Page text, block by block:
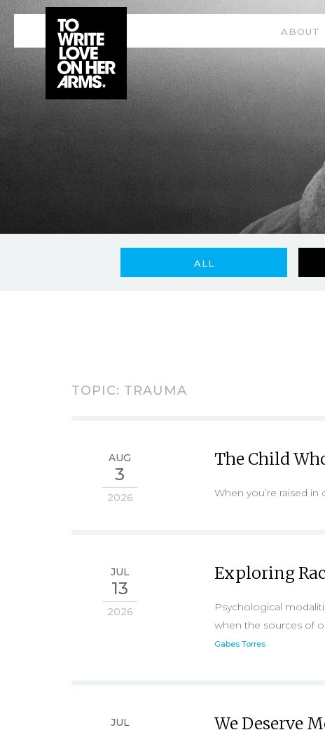
ABOUT
ALL
TOPIC: TRAUMA
AUG
3
2026
The Child
When you’re raised
JUL
13
2026
Exploring
Psychological
when the sources of
Gabes Torres
JUL We Deserve